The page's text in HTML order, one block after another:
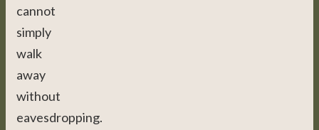
cannot
simply
walk
away
without
eavesdropping.